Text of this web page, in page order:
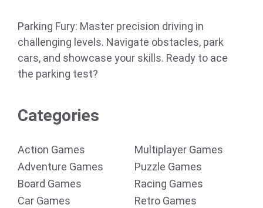
Parking Fury: Master precision driving in
challenging levels. Navigate obstacles, park
cars, and showcase your skills. Ready to ace
the parking test?
Categories
Action Games
Adventure Games
Board Games
Car Games
Multiplayer Games
Puzzle Games
Racing Games
Retro Games